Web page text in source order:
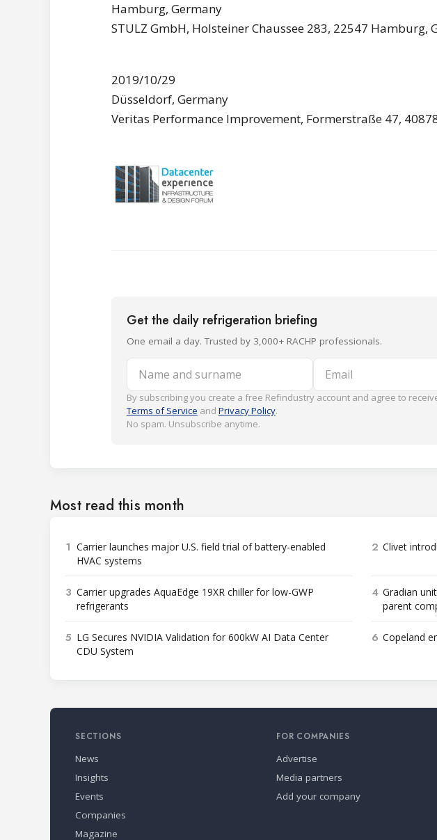
Hamburg, Germany
STULZ GmbH, Holsteiner Chaussee 283, 22547 Hamburg,
2019/10/29
Düsseldorf, Germany
Veritas Performance Improvement, Formerstraße 47,
Get the daily refrigeration briefing
One email a day. Trusted by 3,000+ RACHP professionals.
Name and surname Email
By subscribing you create a free Refindustry account and agree to
Terms of Service and Privacy Policy.
No spam. Unsubscribe anytime.
Most read this month
1 Carrier launches major U.S. field trial of battery-enabled
HVAC systems
2 Clivet
3 Carrier upgrades AquaEdge 19XR chiller for low-GWP
refrigerants
4 Gradian
parent
5 LG Secures NVIDIA Validation for 600kW AI Data Center
CDU System
6 Copeland
SECTIONS
News
Insights
Events
Companies
Magazine
FOR COMPANIES
Advertise
Media partners
Add your company